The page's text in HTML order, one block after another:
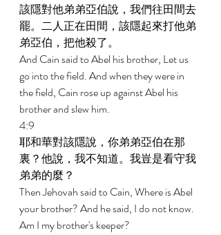
該隱對他弟弟亞伯說，我們往田間去
罷。二人正在田間，該隱起來打他弟
弟亞伯，把他殺了。
And Cain said to Abel his brother, Let us
go into the field. And when they were in
the field, Cain rose up against Abel his
brother and slew him.
4:9
耶和華對該隱說，你弟弟亞伯在那
裏？他說，我不知道。我豈是看守我
弟弟的麼？
Then Jehovah said to Cain, Where is Abel
your brother? And he said, I do not know.
Am I my brother's keeper?